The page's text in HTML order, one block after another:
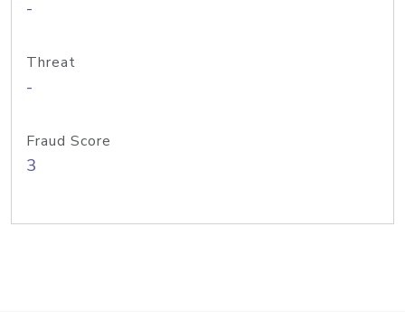
-
Threat
-
Fraud Score
3